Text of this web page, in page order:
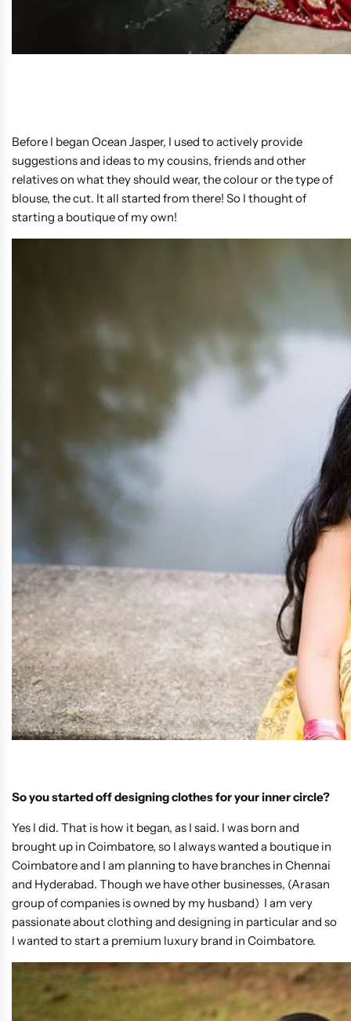
Before I began Ocean Jasper, I used to actively provide
suggestions and ideas to my cousins, friends and other
relatives on what they should wear, the colour or the type of
blouse, the cut. It all started from there! So I thought of
starting a boutique of my own!
So you started off designing clothes for your inner circle?
Yes I did. That is how it began, as I said. I was born and
brought up in Coimbatore, so I always wanted a boutique in
Coimbatore and I am planning to have branches in Chennai
and Hyderabad. Though we have other businesses, (Arasan
group of companies is owned by my husband) I am very
passionate about clothing and designing in particular and so
I wanted to start a premium luxury brand in Coimbatore.